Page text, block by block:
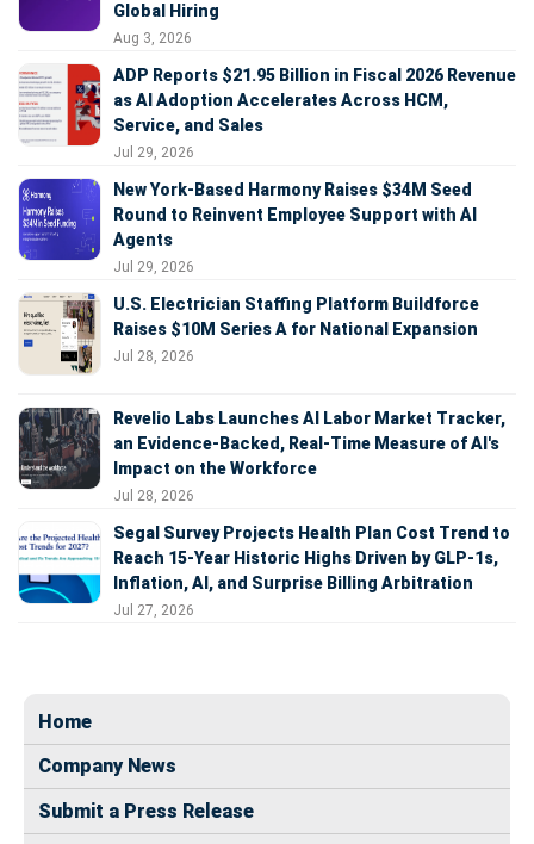
Global Hiring
Aug 3, 2026
ADP Reports $21.95 Billion in Fiscal 2026 Revenue
as AI Adoption Accelerates Across HCM,
Service, and Sales
Jul 29, 2026
New York-Based Harmony Raises $34M Seed
Round to Reinvent Employee Support with AI
Agents
Jul 29, 2026
U.S. Electrician Staffing Platform Buildforce
Raises $10M Series A for National Expansion
Jul 28, 2026
Revelio Labs Launches AI Labor Market Tracker,
an Evidence-Backed, Real-Time Measure of AI's
Impact on the Workforce
Jul 28, 2026
Segal Survey Projects Health Plan Cost Trend to
Reach 15-Year Historic Highs Driven by GLP-1s,
Inflation, AI, and Surprise Billing Arbitration
Jul 27, 2026
Home
Company News
Submit a Press Release